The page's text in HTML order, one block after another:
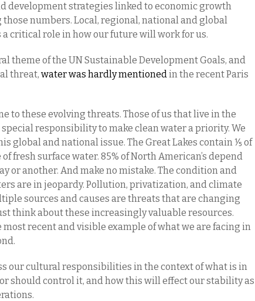
development strategies linked to economic growth
numbers. Local, regional, national and global
critical role in how our future will work for us.
theme of the UN Sustainable Development Goals, and
threat, water was hardly mentionedin the recent Paris
to these evolving threats. Those of us that live in the
special responsibility to make clean water a priority. We
global and national issue. The Great Lakes contain ⅕ of
fresh surface water. 85% of North American’s depend
or another. And make no mistake. The condition and
are in jeopardy. Pollution, privatization, and climate
sources and causes are threats that are changing
think about these increasingly valuable resources.
recent and visible example of what we are facing in
our cultural responsibilities in the context of what is in
should control it, and how this will effect our stability as